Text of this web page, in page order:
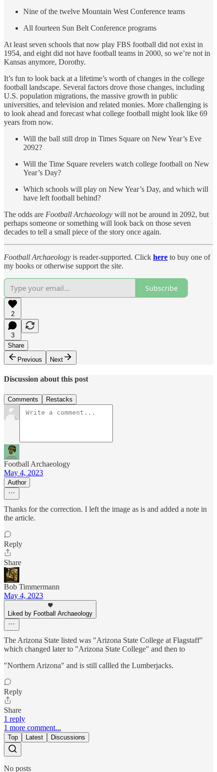
Nine of the twelve Mountain West Conference teams
All fourteen Sun Belt Conference programs
At least seven schools that now play FBS football did not exist in
1954, and eight did not have football teams in 2000, so we’re not in
Kansas anymore, Dorothy.
It’s fun to look back at a lifetime’s worth of changes in the college
football landscape. Several factors drove those changes, including
U.S. population migrations, the massive growth in public
universities, and television and related monies. More challenging is
to look ahead and forecast what college football might look like 69
years from now.
Will the ball still drop in Times Square on New Year’s Eve
2092?
Will the Time Square revelers watch college football on New
Year’s Day?
Which schools will play on New Year’s Day, and which will
have left football behind?
The odds are Football Archaeology will not be around in 2092, but
perhaps someone or something will look back on those seven
decades to tell a small piece of the story once again.
Football Archaeology is reader-supported. Click here to buy one of
my books or otherwise support the site.
Subscribe
2
3
Share
Previous
Next
Discussion about this post
Comments Restacks
Football Archaeology
May 4, 2023
Author
Thanks for the correction. I left the image as is and added a note in
the article.
Reply
Share
Bob Timmermann
May 4, 2023
Liked by Football Archaeology
The Arizona State listed was "Arizona State College at Flagstaff"
which changed later to "Arizona State College" and then to
"Northern Arizona" and is still callled the Lumberjacks.
Reply
Share
1 reply
1 more comment...
Top Latest Discussions
No posts